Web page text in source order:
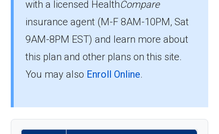
with a licensed HealthCompare
insurance agent (M-F 8AM-10PM, Sat
9AM-8PM EST) and learn more about
this plan and other plans on this site.
You may also Enroll Online.